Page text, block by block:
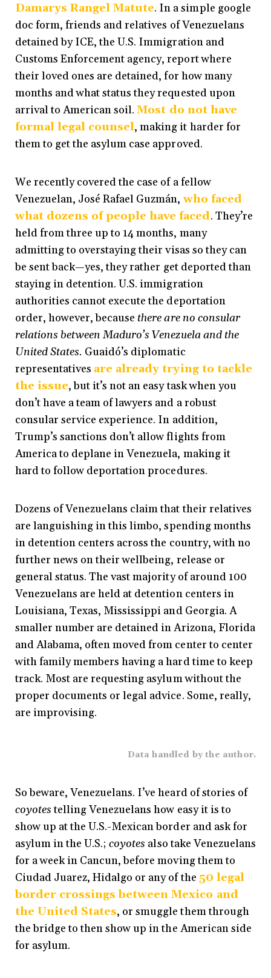
Damarys Rangel Matute. In a simple google
doc form, friends and relatives of Venezuelans
detained by ICE, the U.S. Immigration and
Customs Enforcement agency, report where
their loved ones are detained, for how many
months and what status they requested upon
arrival to American soil.Most do not have
formal legal counsel, making it harder for
them to get the asylum case approved.
We recently covered the case of a fellow
Venezuelan, José Rafael Guzmán,who faced
what dozens of people have faced. They’re
held from three up to 14 months, many
admitting to overstaying their visas so they can
be sent back—yes, they rather get deported than
staying in detention. U.S. immigration
authorities cannot execute the deportation
order, however, because there are no consular
relations between Maduro’s Venezuela and the
United States. Guaidó’s diplomatic
representatives are already trying to tackle
the issue, but it’s not an easy task when you
don’t have a team of lawyers and a robust
consular service experience. In addition,
Trump’s sanctions don’t allow flights from
America to deplane in Venezuela, making it
hard to follow deportation procedures.
Dozens of Venezuelans claim that their relatives
are languishing in this limbo, spending months
in detention centers across the country, with no
further news on their wellbeing, release or
general status. The vast majority of around 100
Venezuelans are held at detention centers in
Louisiana, Texas, Mississippi and Georgia. A
smaller number are detained in Arizona, Florida
and Alabama, often moved from center to center
with family members having a hard time to keep
track. Most are requesting asylum without the
proper documents or legal advice. Some, really,
are improvising.
Data handled by the author.
So beware, Venezuelans. I’ve heard of stories of
coyotestelling Venezuelans how easy it is to
show up at the U.S.-Mexican border and ask for
asylum in the U.S.;coyotes also take Venezuelans
for a week in Cancun, before moving them to
Ciudad Juarez, Hidalgo or any of the 50 legal
border crossings between Mexico and
the United States, or smuggle them through
the bridge to then show up in the American side
for asylum.